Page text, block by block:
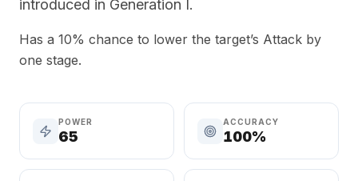
introduced in Generation I.
Has a 10% chance to lower the target’s Attack by
one stage.
POWER
65
ACCURACY
100%